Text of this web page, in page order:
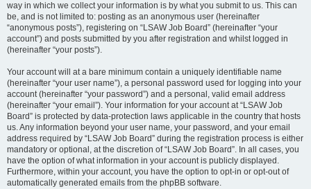
way in which we collect your information is by what you submit to us. This can
be, and is not limited to: posting as an anonymous user (hereinafter
“anonymous posts”), registering on “LSAW Job Board” (hereinafter “your
account”) and posts submitted by you after registration and whilst logged in
(hereinafter “your posts”).
Your account will at a bare minimum contain a uniquely identifiable name
(hereinafter “your user name”), a personal password used for logging into your
account (hereinafter “your password”) and a personal, valid email address
(hereinafter “your email”). Your information for your account at “LSAW Job
Board” is protected by data-protection laws applicable in the country that hosts
us. Any information beyond your user name, your password, and your email
address required by “LSAW Job Board” during the registration process is either
mandatory or optional, at the discretion of “LSAW Job Board”. In all cases, you
have the option of what information in your account is publicly displayed.
Furthermore, within your account, you have the option to opt-in or opt-out of
automatically generated emails from the phpBB software.